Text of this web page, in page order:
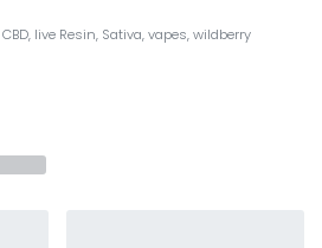
CBD, live Resin, Sativa,vapes,wildberry